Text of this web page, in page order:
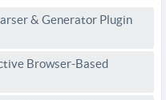
& Generator Plugin
Browser-Based